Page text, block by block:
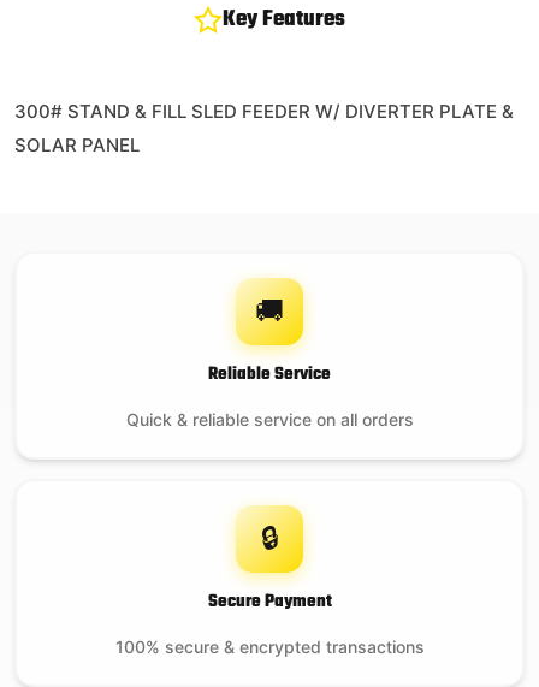
Key Features
300# STAND & FILL SLED FEEDER W/ DIVERTER PLATE &
SOLAR PANEL
🚚
Reliable Service
Quick & reliable service on all orders
🔒
Secure Payment
100% secure & encrypted transactions